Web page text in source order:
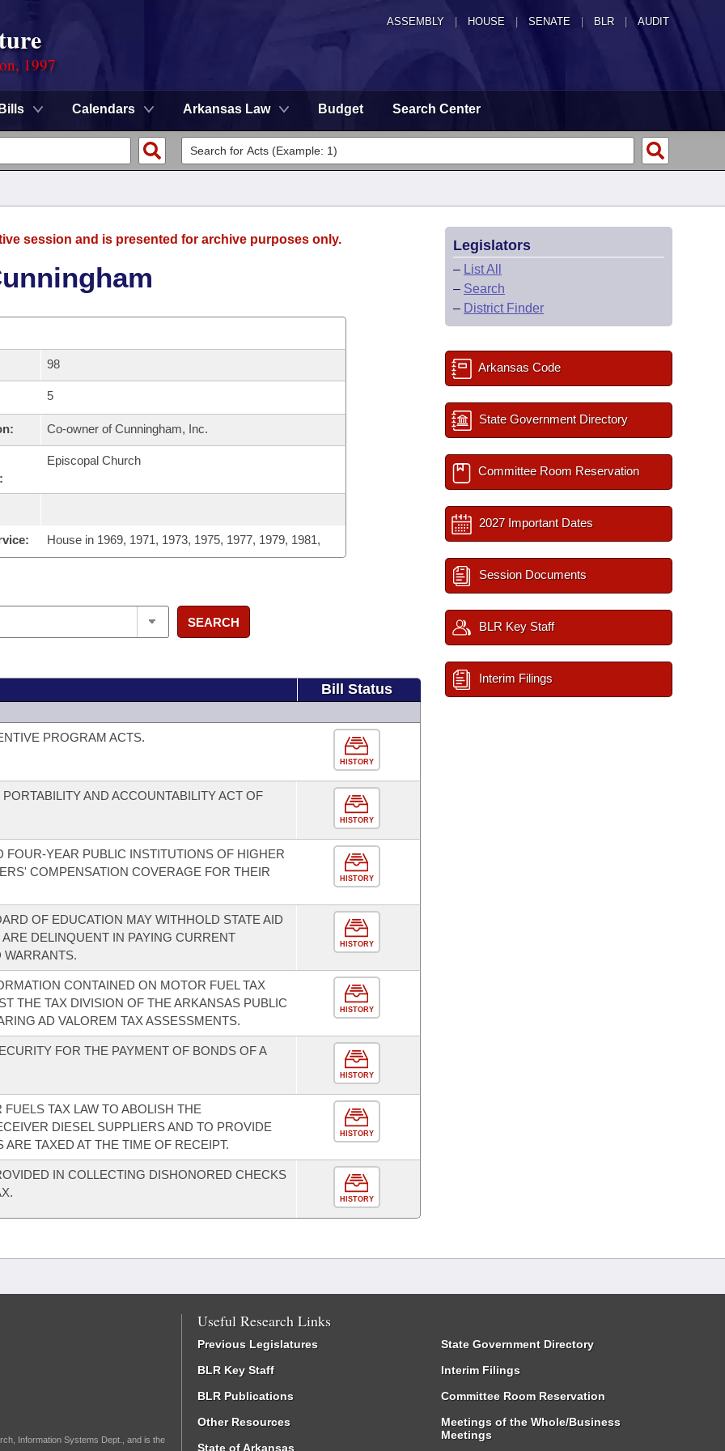
ASSEMBLY HOUSE SENATE | BLR | AUDIT
1997
Bills Calendars Arkansas Law Budget Search Center
session and is presented for archive purposes only.
98
5
Co-owner of Cunningham, Inc.
Episcopal Church
House in 1969, 1971, 1973, 1975, 1977, 1979, 1981,
SEARCH
Bill Status
PROGRAM ACTS.
HISTORY
AND ACCOUNTABILITY ACT OF
HISTORY
FOUR-YEAR PUBLIC INSTITUTIONS OF HIGHER
COMPENSATION COVERAGE FOR THEIR
HISTORY
OF EDUCATION MAY WITHHOLD STATE AID
DELINQUENT IN PAYING CURRENT
WARRANTS.
HISTORY
CONTAINED ON MOTOR FUEL TAX
THE TAX DIVISION OF THE ARKANSAS PUBLIC
AD VALOREM TAX ASSESSMENTS.
HISTORY
FOR THE PAYMENT OF BONDS OF A
HISTORY
TAX LAW TO ABOLISH THE
DIESEL SUPPLIERS AND TO PROVIDE
TAXED AT THE TIME OF RECEIPT.
HISTORY
IN COLLECTING DISHONORED CHECKS
HISTORY
Legislators
– List All
– Search
– District Finder
Arkansas Code
State Government Directory
Committee Room Reservation
2027 Important Dates
Session Documents
BLR Key Staff
Interim Filings
Information Systems Dept., and is the
Useful Research Links
Previous Legislatures
BLR Key Staff
BLR Publications
Other Resources
State of Arkansas
State Government Directory
Interim Filings
Committee Room Reservation
Meetings of the Whole/Business
Meetings